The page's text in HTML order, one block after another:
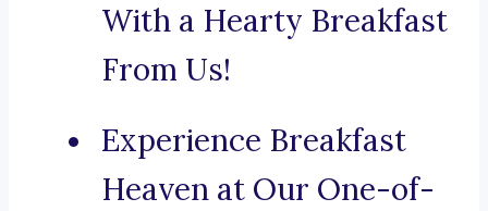
With a Hearty Breakfast
From Us!
Experience Breakfast
Heaven at Our One-of-